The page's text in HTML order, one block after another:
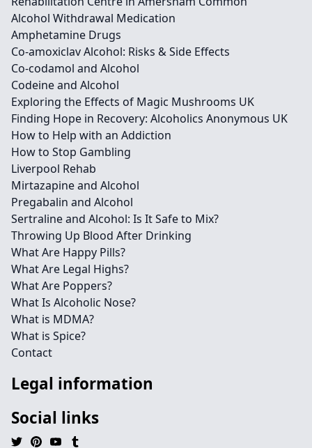
Alcohol Withdrawal Medication
Amphetamine Drugs
Co-amoxiclav Alcohol: Risks & Side Effects
Co-codamol and Alcohol
Codeine and Alcohol
Exploring the Effects of Magic Mushrooms UK
Finding Hope in Recovery: Alcoholics Anonymous UK
How to Help with an Addiction
How to Stop Gambling
Liverpool Rehab
Mirtazapine and Alcohol
Pregabalin and Alcohol
Sertraline and Alcohol: Is It Safe to Mix?
Throwing Up Blood After Drinking
What Are Happy Pills?
What Are Legal Highs?
What Are Poppers?
What Is Alcoholic Nose?
What is MDMA?
What is Spice?
Contact
Legal information
Social links